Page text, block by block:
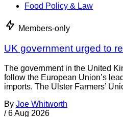
Food Policy & Law
Members-only
UK government urged to
The government in the United
follow the European Union’s
imports. The Ulster Farmers’
By Joe Whitworth
/ 6 Aug 2026